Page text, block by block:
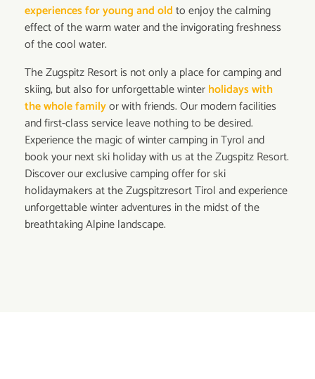
experiences for young and oldto enjoy the calming
effect of the warm water and the invigorating freshness
of the cool water.
The Zugspitz Resort is not only a place for camping and
skiing, but also for unforgettable winterholidays with
the whole familyor with friends. Our modern facilities
and first-class service leave nothing to be desired.
Experience the magic of winter camping in Tyrol and
book your next ski holiday with us at the Zugspitz Resort.
Discover our exclusive camping offer for ski
holidaymakers at the Zugspitzresort Tirol and experience
unforgettable winter adventures in the midst of the
breathtaking Alpine landscape.